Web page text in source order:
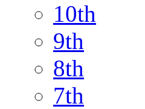
10th
9th
8th
7th